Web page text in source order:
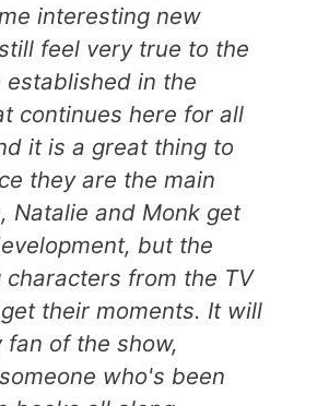
interesting new
feel very true to the
established in the
continues here for all
it is a great thing to
they are the main
Natalie and Monk get
but the
from the TV
their moments. It will
fan of the show,
who's been